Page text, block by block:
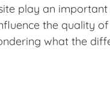
play an
the quality
what the